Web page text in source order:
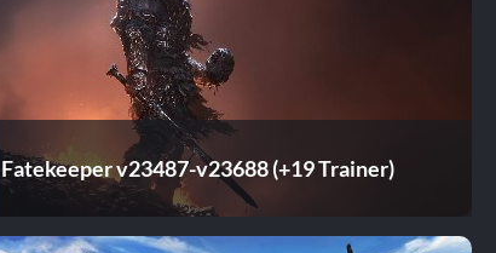
Fatekeeper v23487-v23688 (+19 Trainer)